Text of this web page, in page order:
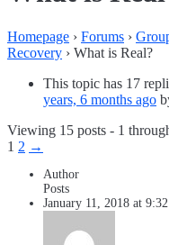
Homepage › Forums ›
Recovery › What is Real?
This topic has 17
years, 6 months ago
Viewing 15 posts - 1
1 2 →
Author
Posts
January 11, 2018 at